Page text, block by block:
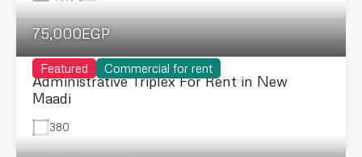
Featured Commercial for rent
75,000EGP
Administrative Triplex For Rent in New
Maadi
380